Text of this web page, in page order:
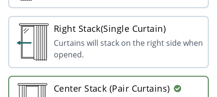
Right Stack(Single Curtain)
Curtains will stack on the right side when
opened.
Center Stack (Pair Curtains)